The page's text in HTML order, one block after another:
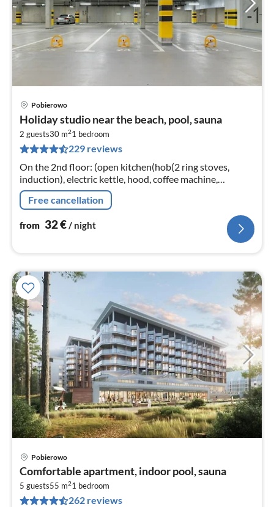
Pobierowo
Holiday studio near the beach, pool, sauna
2 guests30 m21 bedroom
229 reviews
On the 2nd floor: (open kitchen(hob(2 ring stoves,
induction), electric kettle, hood, coffee machine,
dishwasher, fridge-freezer, washing machine)
Free cancellation
from 32€/ night
Pobierowo
Comfortable apartment, indoor pool, sauna
5 guests55 m21 bedroom
262 reviews